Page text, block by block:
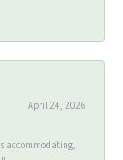
April 24, 2026
accommodating,